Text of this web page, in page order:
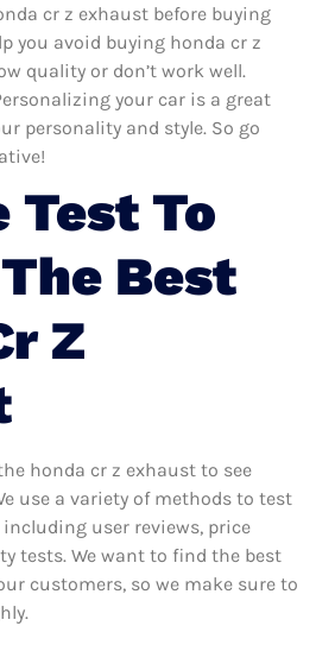
cr z exhaust before buying
you avoid buying honda cr z
quality or don’t work well.
your car is a great
personality and style. So go
Test To
Best
Z
honda cr z exhaust to see
use a variety of methods to test
user reviews, price
tests. We want to find the best
customers, so we make sure to